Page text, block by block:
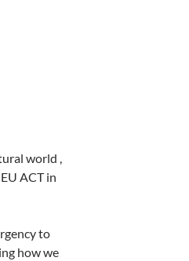
world ,
ACT in
to
how we